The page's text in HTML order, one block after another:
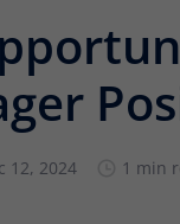
12, 2024 1 min